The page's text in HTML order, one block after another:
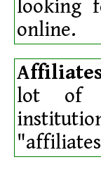
looking
online.
lot of